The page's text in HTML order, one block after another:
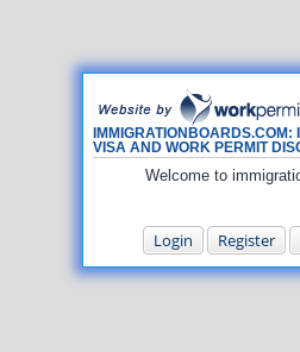
IMMIGRATIONBOARDS.COM:
VISA AND WORK PERMIT
Welcome to
Login Register